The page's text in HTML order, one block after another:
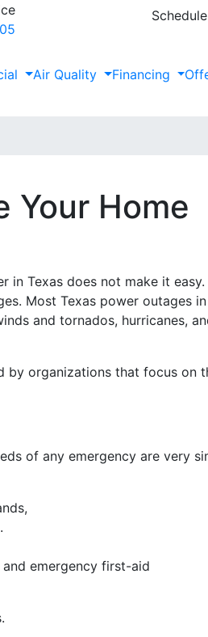
Air Quality Financing
Your Home
in Texas does not make it easy.
Most Texas power outages
and tornados, hurricanes,
by organizations that focus on
of any emergency are very
emergency first-aid